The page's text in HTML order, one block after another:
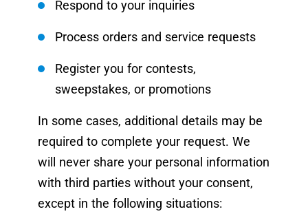
Respond to your inquiries
Process orders and service requests
Register you for contests,
sweepstakes, or promotions
In some cases, additional details may be
required to complete your request. We
will never share your personal information
with third parties without your consent,
except in the following situations: